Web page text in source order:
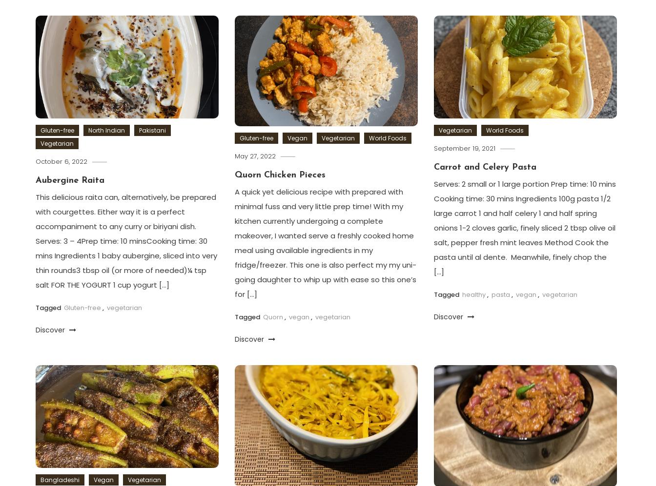
Gluten-free North Indian
Pakistani
Vegetarian
October 6, 2022
Aubergine Raita
This delicious raita can, alternatively, be prepared
with courgettes. Either way it is a perfect
accompaniment to any curry or biriyani dish.
Serves: 3 – 4Prep time: 10 minsCooking time: 30
mins Ingredients 1 baby aubergine, sliced into very
thin rounds3 tbsp oil (or more of needed)¼ tsp
salt FOR THE YOGURT 1 cup yogurt […]
Tagged Gluten-free , vegetarian
Discover
Gluten-free Vegan Vegetarian World Foods
May 27, 2022
Quorn Chicken Pieces
A quick yet delicious recipe with prepared with
minimal fuss and very little prep time! With my
kitchen currently undergoing a complete
makeover, I wanted serve a freshly cooked home
meal using available ingredients in my
fridge/freezer. This one is also perfect my my uni-
going daughter to whip up with ease so this one’s
for […]
Tagged Quorn , vegan , vegetarian
Discover
Vegetarian World Foods
September 19, 2021
Carrot and Celery Pasta
Serves: 2 small or 1 large portion Prep time: 10 mins
Cooking time: 30 mins Ingredients 100g pasta 1/2
large carrot 1 and half celery 1 and half spring
onions 1-2 cloves garlic, finely sliced 2 tbsp olive oil
salt, pepper fresh mint leaves Method Cook the
pasta until al dente. Meanwhile, finely chop the
[…]
Tagged healthy, pasta , vegan , vegetarian
Discover
Bangladeshi Vegan Vegetarian